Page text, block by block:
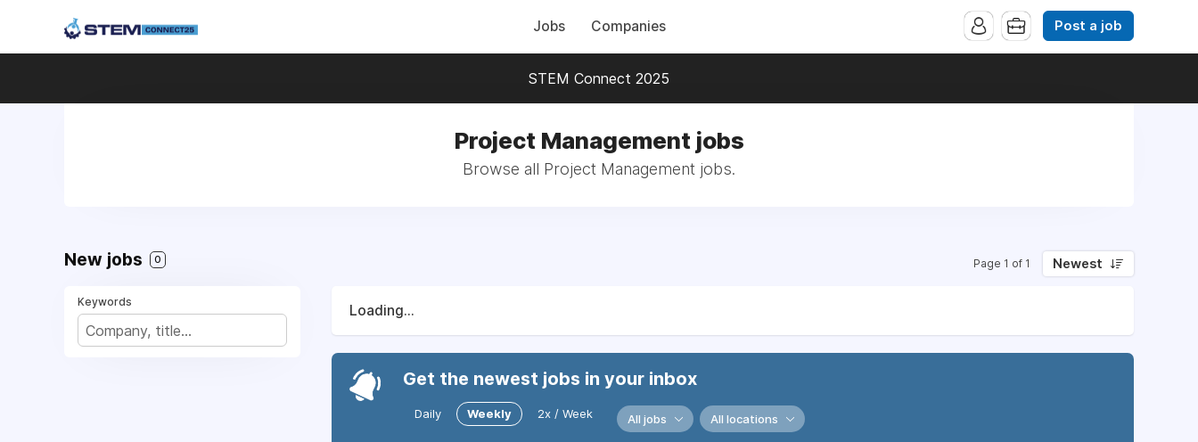
Jobs Companies Post a job
STEM Connect 2025
Project Management jobs
Browse all Project Management jobs.
New jobs 0 Page 1 of 1 Newest
Keywords
Loading...
Get the newest jobs in your inbox
Daily Weekly 2x / Week All jobs All locations